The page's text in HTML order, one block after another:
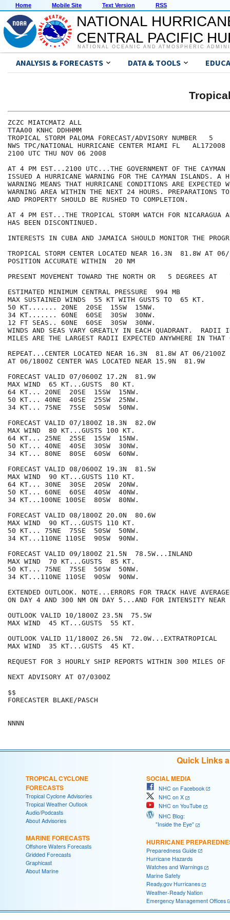
Home Mobile Site Text Version RSS
NATIONAL
CENTRAL PACIFIC
NATIONAL OCEANIC AND ATMOSPHERIC
ANALYSIS & FORECASTS DATA & TOOLS
ZCZC MIATCMAT2 ALL
TTAA00 KNHC DDHHMM
TROPICAL STORM PALOMA FORECAST/ADVISORY NUMBER   5
NWS TPC/NATIONAL HURRICANE CENTER MIAMI FL   AL172008
2100 UTC THU NOV 06 2008
AT 4 PM EST...2100 UTC...THE GOVERNMENT OF THE CAYMAN
ISSUED A HURRICANE WARNING FOR THE CAYMAN ISLANDS. A
WARNING MEANS THAT HURRICANE CONDITIONS ARE EXPECTED
WARNING AREA WITHIN THE NEXT 24 HOURS. PREPARATIONS
AND PROPERTY SHOULD BE RUSHED TO COMPLETION.
AT 4 PM EST...THE TROPICAL STORM WATCH FOR NICARAGUA
HAS BEEN DISCONTINUED.
INTERESTS IN CUBA AND JAMAICA SHOULD MONITOR THE
TROPICAL STORM CENTER LOCATED NEAR 16.3N  81.8W AT
POSITION ACCURATE WITHIN  20 NM
PRESENT MOVEMENT TOWARD THE NORTH OR   5 DEGREES AT
ESTIMATED MINIMUM CENTRAL PRESSURE  994 MB
MAX SUSTAINED WINDS  55 KT WITH GUSTS TO  65 KT.
50 KT....... 20NE  20SE  15SW  15NW.
34 KT....... 60NE  60SE  30SW  30NW.
12 FT SEAS.. 60NE  60SE  30SW  30NW.
WINDS AND SEAS VARY GREATLY IN EACH QUADRANT.  RADII
MILES ARE THE LARGEST RADII EXPECTED ANYWHERE IN THAT
REPEAT...CENTER LOCATED NEAR 16.3N  81.8W AT 06/2100Z
AT 06/1800Z CENTER WAS LOCATED NEAR 15.9N  81.9W
FORECAST VALID 07/0600Z 17.2N  81.9W
MAX WIND  65 KT...GUSTS  80 KT.
64 KT... 20NE  20SE  15SW  15NW.
50 KT... 40NE  40SE  25SW  25NW.
34 KT... 75NE  75SE  50SW  50NW.
FORECAST VALID 07/1800Z 18.3N  82.0W
MAX WIND  80 KT...GUSTS 100 KT.
64 KT... 25NE  25SE  15SW  15NW.
50 KT... 40NE  40SE  30SW  30NW.
34 KT... 80NE  80SE  60SW  60NW.
FORECAST VALID 08/0600Z 19.3N  81.5W
MAX WIND  90 KT...GUSTS 110 KT.
64 KT... 30NE  30SE  20SW  20NW.
50 KT... 60NE  60SE  40SW  40NW.
34 KT...100NE 100SE  80SW  80NW.
FORECAST VALID 08/1800Z 20.0N  80.6W
MAX WIND  90 KT...GUSTS 110 KT.
50 KT... 75NE  75SE  50SW  50NW.
34 KT...110NE 110SE  90SW  90NW.
FORECAST VALID 09/1800Z 21.5N  78.5W...INLAND
MAX WIND  70 KT...GUSTS  85 KT.
50 KT... 75NE  75SE  50SW  50NW.
34 KT...110NE 110SE  90SW  90NW.
EXTENDED OUTLOOK. NOTE...ERRORS FOR TRACK HAVE
ON DAY 4 AND 300 NM ON DAY 5...AND FOR INTENSITY NEAR
OUTLOOK VALID 10/1800Z 23.5N  75.5W
MAX WIND  45 KT...GUSTS  55 KT.
OUTLOOK VALID 11/1800Z 26.5N  72.0W...EXTRATROPICAL
MAX WIND  35 KT...GUSTS  45 KT.
REQUEST FOR 3 HOURLY SHIP REPORTS WITHIN 300 MILES
NEXT ADVISORY AT 07/0300Z
$$
FORECASTER BLAKE/PASCH
Quick Links
TROPICAL CYCLONE
FORECASTS
Tropical Cyclone Advisories
Tropical Weather Outlook
Audio/Podcasts
About Advisories
MARINE FORECASTS
Offshore Waters Forecasts
Gridded Forecasts
Graphicast
About Marine
SOCIAL MEDIA
NHC on Facebook
NHC on X
NHC on YouTube
NHC Blog:
"Inside the Eye"
HURRICANE
Preparedness Guide
Hurricane Hazards
Watches and Warnings
Marine Safety
Ready.gov Hurricanes
Weather-Ready Nation
Emergency Management Offices